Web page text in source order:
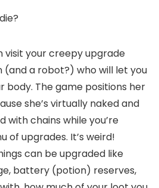
visit your creepy upgrade
(and a robot?) who will let you
body. The game positions her
she’s virtually naked and
with chains while you’re
of upgrades. It’s weird!
can be upgraded like
battery (potion) reserves,